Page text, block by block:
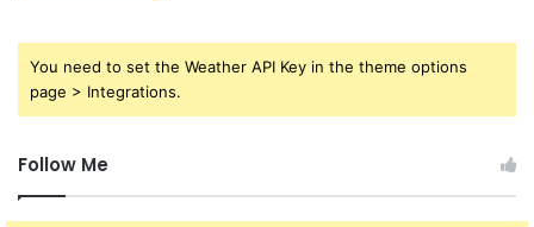
You need to set the Weather API Key in the theme options
page > Integrations.
Follow Me